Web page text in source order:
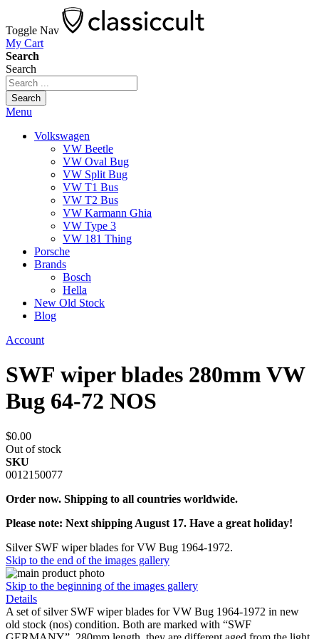
Toggle Nav
My Cart
Search
Search
Search
Menu
Volkswagen
VW Beetle
VW Oval Bug
VW Split Bug
VW T1 Bus
VW T2 Bus
VW Karmann Ghia
VW Type 3
VW 181 Thing
Porsche
Brands
Bosch
Hella
New Old Stock
Blog
Account
SWF wiper blades 280mm VW
Bug 64-72 NOS
$0.00
Out of stock
SKU
0012150077
Order now. Shipping to all countries worldwide.
Please note: Next shipping August 17. Have a great holiday!
Silver SWF wiper blades for VW Bug 1964-1972.
Skip to the end of the images gallery
Skip to the beginning of the images gallery
Details
A set of silver SWF wiper blades for VW Bug 1964-1972 in new
old stock (nos) condition. Both are marked with “SWF